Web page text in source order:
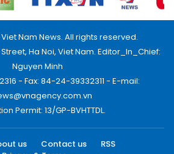
Nam News. All rights reserved.
Ha Noi, Viet Nam. Editor_In_Chief:
Nguyen Minh
- Fax: 84-24-39332311 - E-mail:
Permit: 13/GP-BVHTTDL.
us Contact us
RSS